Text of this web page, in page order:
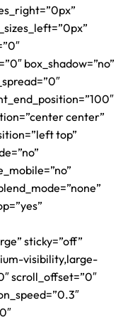
box_shadow=”no”
center”
top”
sticky=”off”
visibility,large-
scroll_offset=”0″